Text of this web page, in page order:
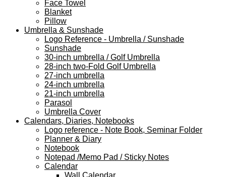
Face Towel
Blanket
Pillow
Umbrella & Sunshade
Logo Reference - Umbrella / Sunshade
Sunshade
30-inch umbrella / Golf Umbrella
28-inch two-Fold Golf Umbrella
27-inch umbrella
24-inch umbrella
21-inch umbrella
Parasol
Umbrella Cover
Calendars, Diaries, Notebooks
Logo reference - Note Book, Seminar Folder
Planner & Diary
Notebook
Notepad /Memo Pad / Sticky Notes
Calendar
Wall Calendar